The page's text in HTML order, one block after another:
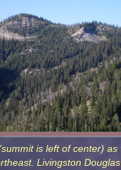
is left of center) as
Livingston